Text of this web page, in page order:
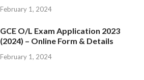
February 1, 2024
GCE O/L Exam Application 2023
(2024) – Online Form & Details
February 1, 2024